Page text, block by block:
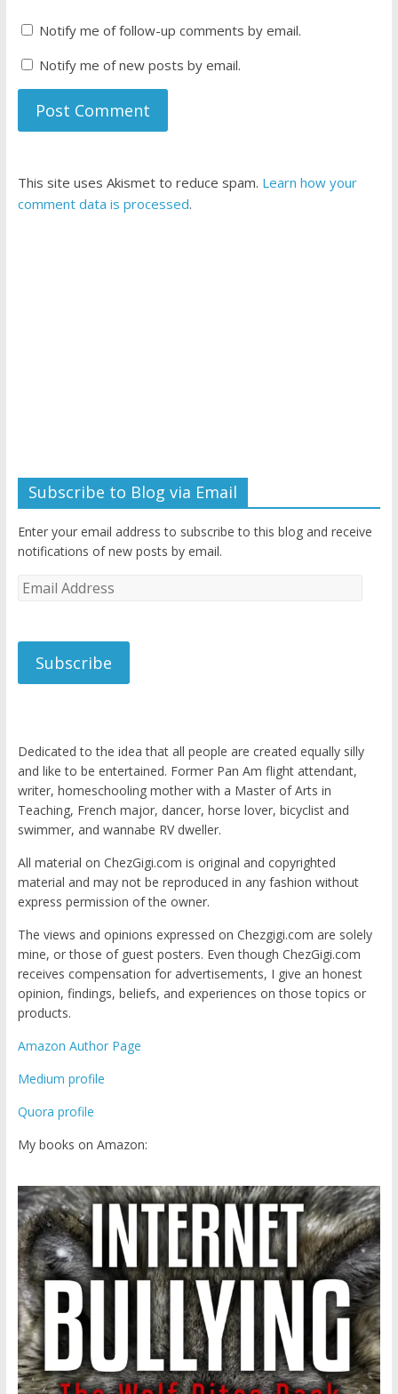
Notify me of follow-up comments by email.
Notify me of new posts by email.
This site uses Akismet to reduce spam. Learn how your
comment data is processed.
Subscribe to Blog via Email
Enter your email address to subscribe to this blog and receive
notifications of new posts by email.
Email
Subscribe
Dedicated to the idea that all people are created equally silly
and like to be entertained. Former Pan Am flight attendant,
writer, homeschooling mother with a Master of Arts in
Teaching, French major, dancer, horse lover, bicyclist and
swimmer, and wannabe RV dweller.
All material on ChezGigi.com is original and copyrighted
material and may not be reproduced in any fashion without
express permission of the owner.
The views and opinions expressed on Chezgigi.com are solely
mine, or those of guest posters. Even though ChezGigi.com
receives compensation for advertisements, I give an honest
opinion, findings, beliefs, and experiences on those topics or
products.
Amazon Author Page
Medium profile
Quora profile
My books on Amazon: